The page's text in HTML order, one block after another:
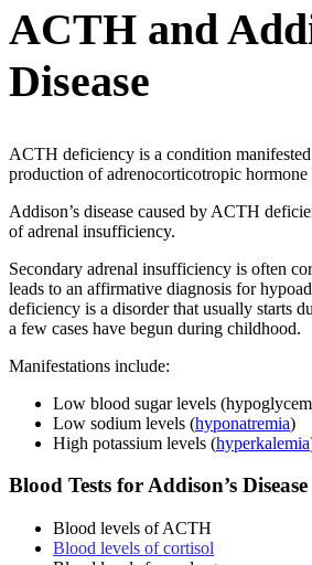
ACTH and
Disease
ACTH deficiency is a condition manifested
production of adrenocorticotropic
Addison’s disease caused by ACTH
of adrenal insufficiency.
Secondary adrenal insufficiency is often
leads to an affirmative diagnosis for
deficiency is a disorder that usually starts
a few cases have begun during childhood.
Manifestations include:
Low blood sugar levels
Low sodium levels (hyponatremia)
High potassium levels (hyperkalemia
Blood Tests for Addison’s Disease
Blood levels of ACTH
Blood levels of cortisol